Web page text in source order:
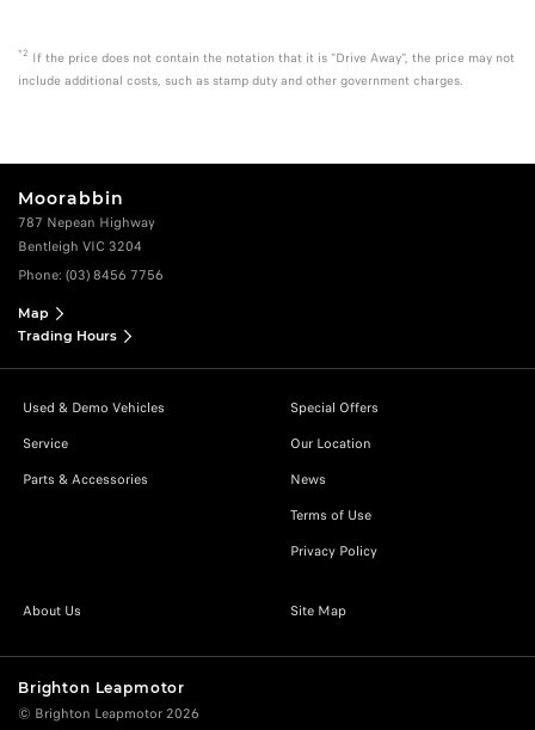
*2 If the price does not contain the notation that it is "Drive Away", the price may not
include additional costs, such as stamp duty and other government charges.
Moorabbin
787 Nepean Highway
Bentleigh VIC 3204
Phone: (03) 8456 7756
Map
Trading Hours
Used & Demo Vehicles
Service
Parts & Accessories
Special Offers
Our Location
News
Terms of Use
Privacy Policy
About Us Site Map
Brighton Leapmotor
© Brighton Leapmotor 2026